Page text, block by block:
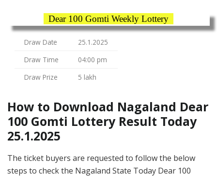
Dear 100 Gomti Weekly Lottery
Draw Date
25.1.2025
Draw Time
04:00 pm
Draw Prize
5 lakh
How to Download Nagaland Dear
100 Gomti Lottery Result Today
25.1.2025
The ticket buyers are requested to follow the below
steps to check the Nagaland State Today Dear 100